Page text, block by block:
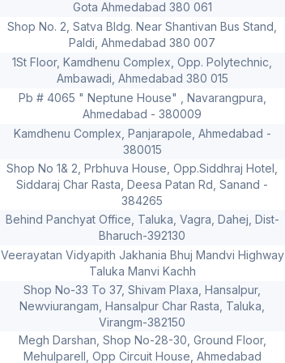
Gota Ahmedabad 380 061
Shop No. 2, Satva Bldg. Near Shantivan Bus Stand,
Paldi, Ahmedabad 380 007
1St Floor, Kamdhenu Complex, Opp. Polytechnic,
Ambawadi, Ahmedabad 380 015
Pb # 4065 " Neptune House" , Navarangpura,
Ahmedabad - 380009
Kamdhenu Complex, Panjarapole, Ahmedabad -
380015
Shop No 1& 2, Prbhuva House, Opp.Siddhraj Hotel,
Siddaraj Char Rasta, Deesa Patan Rd, Sanand -
384265
Behind Panchyat Office, Taluka, Vagra, Dahej, Dist-
Bharuch-392130
Veerayatan Vidyapith Jakhania Bhuj Mandvi Highway
Taluka Manvi Kachh
Shop No-33 To 37, Shivam Plaxa, Hansalpur,
Newviurangam, Hansalpur Char Rasta, Taluka,
Virangm-382150
Megh Darshan, Shop No-28-30, Ground Floor,
Mehulparell, Opp Circuit House, Ahmedabad